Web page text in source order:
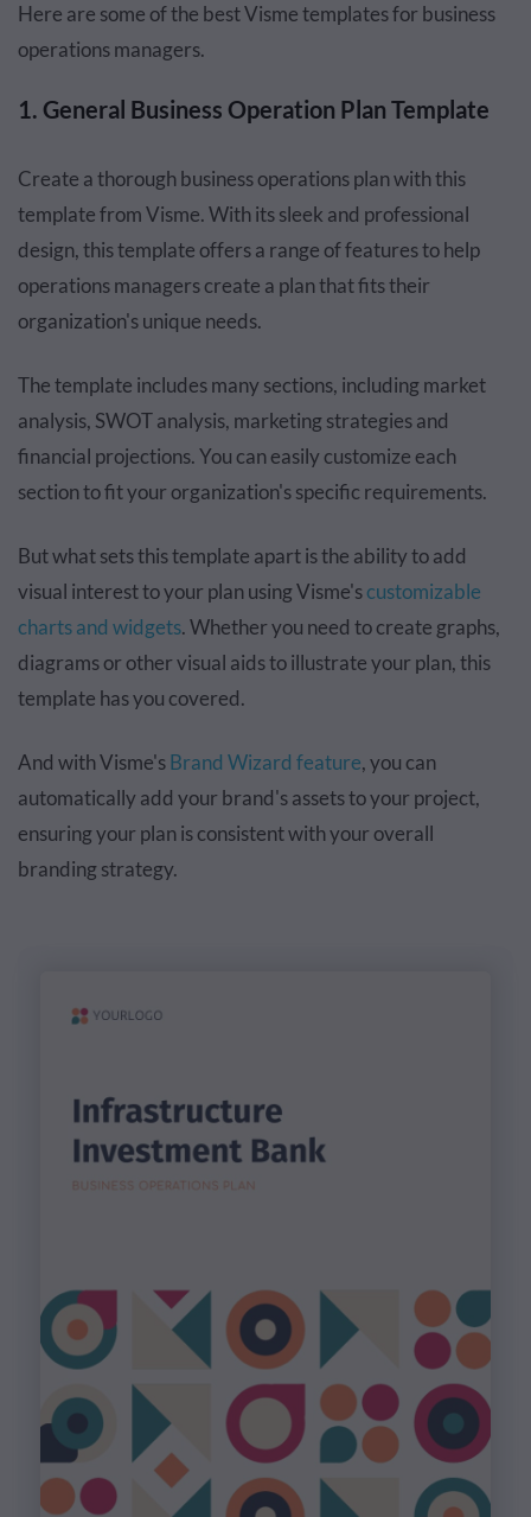
Here are some of the best Visme templates for business
operations managers.
1. General Business Operation Plan Template
Create a thorough business operations plan with this
template from Visme. With its sleek and professional
design, this template offers a range of features to help
operations managers create a plan that fits their
organization's unique needs.
The template includes many sections, including market
analysis, SWOT analysis, marketing strategies and
financial projections. You can easily customize each
section to fit your organization's specific requirements.
But what sets this template apart is the ability to add
visual interest to your plan using Visme'scustomizable
charts and widgets. Whether you need to create graphs,
diagrams or other visual aids to illustrate your plan, this
template has you covered.
And with Visme'sBrand Wizard feature, you can
automatically add your brand's assets to your project,
ensuring your plan is consistent with your overall
branding strategy.